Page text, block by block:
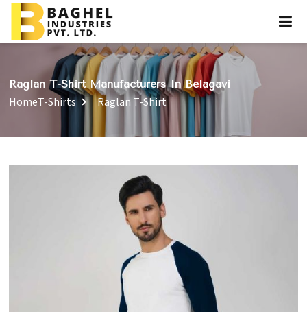
Raglan T-Shirt Manufacturers In Belagavi
HomeT-Shirts Raglan T-Shirt